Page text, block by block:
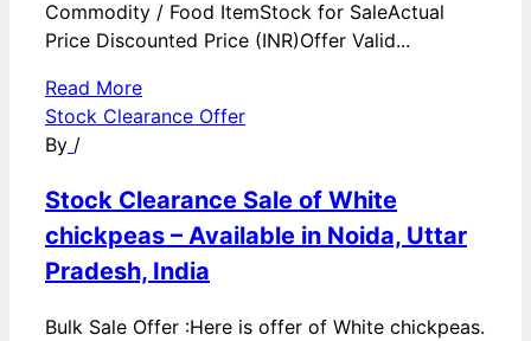
Commodity / Food ItemStock for SaleActual
Price Discounted Price (INR)Offer Valid...
Read More
Stock Clearance Offer
By /
Stock Clearance Sale of White
chickpeas – Available in Noida, Uttar
Pradesh, India
Bulk Sale Offer :Here is offer of White chickpeas.